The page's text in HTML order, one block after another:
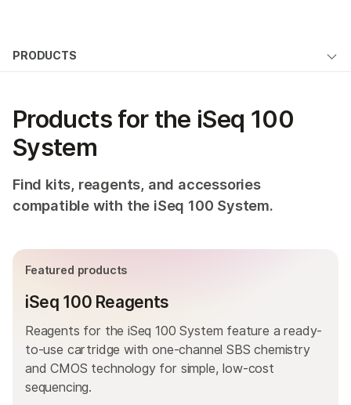
Solutions
Company
Recommended Links
PRODUCTS
By type
By area of interest
By instrument compatibility
Product bundles
By area of interest
By instrument compatibility
Products
Products for the iSeq 100
System
Find kits, reagents, and accessories
compatible with the iSeq 100 System.
Featured products
iSeq 100 Reagents
Reagents for the iSeq 100 System feature a ready-
to-use cartridge with one-channel SBS chemistry
and CMOS technology for simple, low-cost
sequencing.
See more relevant content. Choose your
Microbiology
Agrigenomics
Complex Disease
Reproductive Health